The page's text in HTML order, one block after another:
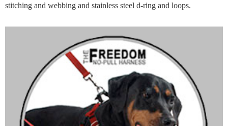
stitching and webbing and stainless steel d-ring and loops.